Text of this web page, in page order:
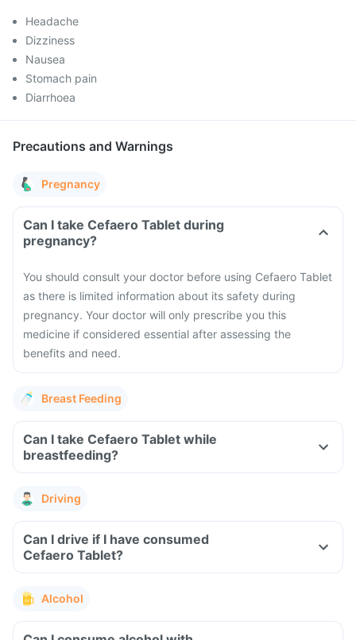
Headache
Dizziness
Nausea
Stomach pain
Diarrhoea
Precautions and Warnings
Pregnancy
Can I take Cefaero Tablet during
pregnancy?
You should consult your doctor before using Cefaero Tablet
as there is limited information about its safety during
pregnancy. Your doctor will only prescribe you this
medicine if considered essential after assessing the
benefits and need.
Breast Feeding
Can I take Cefaero Tablet while
breastfeeding?
Driving
Can I drive if I have consumed
Cefaero Tablet?
Alcohol